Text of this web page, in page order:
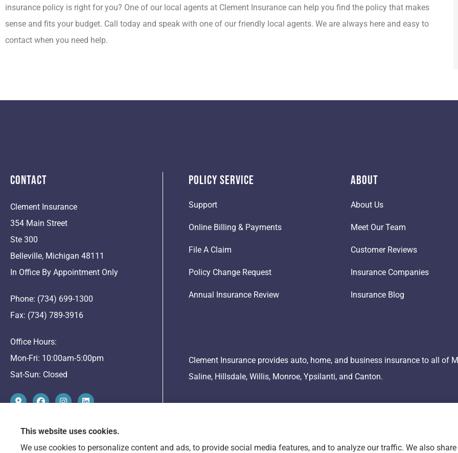
insurance policy is right for you? One of our local agents at Clement Insurance can help you find the policy that makes
sense and fits your budget. Call today and speak with one of our friendly local agents. We are always here and easy to
contact when you need help.
Contact
Clement Insurance
354 Main Street
Ste 300
Belleville, Michigan 48111
In Office By Appointment Only
Phone: (734) 699-1300
Fax: (734) 789-3916
Office Hours:
Mon-Fri: 10:00am-5:00pm
Sat-Sun: Closed
Policy Service
Support
Online Billing & Payments
File A Claim
Policy Change Request
Annual Insurance Review
About
About Us
Meet Our Team
Customer Reviews
Insurance Companies
Insurance Blog
Clement Insurance provides auto, home, and business insurance to all of
Saline, Hillsdale, Willis, Monroe, Ypsilanti, and Canton.
This website uses cookies.
We use cookies to personalize content and ads, to provide social media features, and to analyze our traffic. We also